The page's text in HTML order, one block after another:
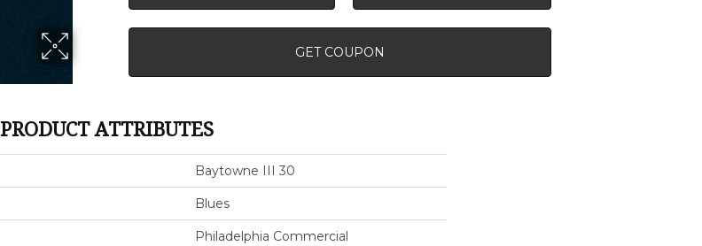
GET COUPON
PRODUCT ATTRIBUTES
Baytowne III 30
Blues
Philadelphia Commercial